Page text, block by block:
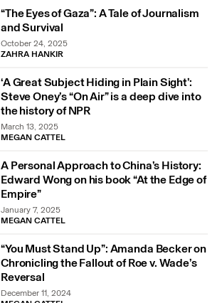
“The Eyes of Gaza”: A Tale of Journalism
and Survival
October 24, 2025
ZAHRA HANKIR
‘A Great Subject Hiding in Plain Sight’:
Steve Oney’s “On Air” is a deep dive into
the history of NPR
March 13, 2025
MEGAN CATTEL
A Personal Approach to China’s History:
Edward Wong on his book “At the Edge of
Empire”
January 7, 2025
MEGAN CATTEL
“You Must Stand Up”: Amanda Becker on
Chronicling the Fallout of Roe v. Wade’s
Reversal
December 11, 2024